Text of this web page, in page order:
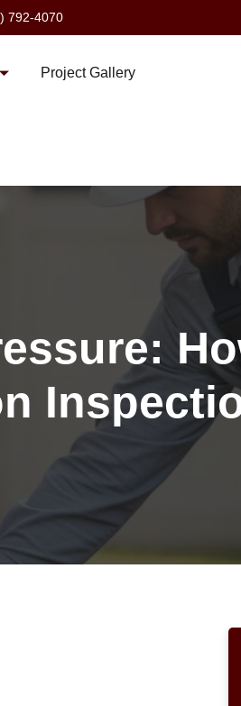
792-4070
Project Gallery